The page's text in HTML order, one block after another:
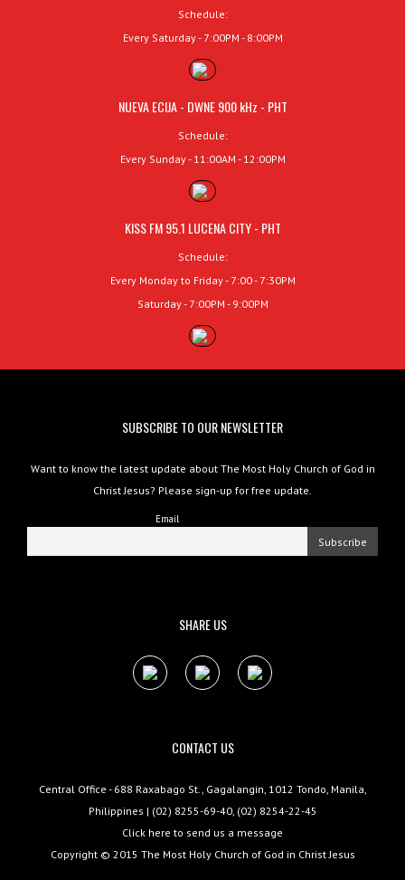
Schedule:
Every Saturday - 7:00PM - 8:00PM
NUEVA ECIJA - DWNE 900 kHz - PHT
Schedule:
Every Sunday - 11:00AM - 12:00PM
KISS FM 95.1 LUCENA CITY - PHT
Schedule:
Every Monday to Friday - 7:00 - 7:30PM
Saturday - 7:00PM - 9:00PM
SUBSCRIBE TO OUR NEWSLETTER
Want to know the latest update about The Most Holy Church of God in
Christ Jesus? Please sign-up for free update.
Email
SHARE US
CONTACT US
Central Office - 688 Raxabago St., Gagalangin, 1012 Tondo, Manila,
Philippines | (02) 8255-69-40, (02) 8254-22-45
Click here to send us a message
Copyright © 2015 The Most Holy Church of God in Christ Jesus